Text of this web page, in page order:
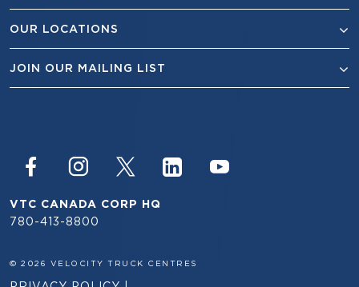
OUR LOCATIONS
JOIN OUR MAILING LIST
VTC CANADA CORP HQ
780-413-8800
© 2026 VELOCITY TRUCK CENTRES